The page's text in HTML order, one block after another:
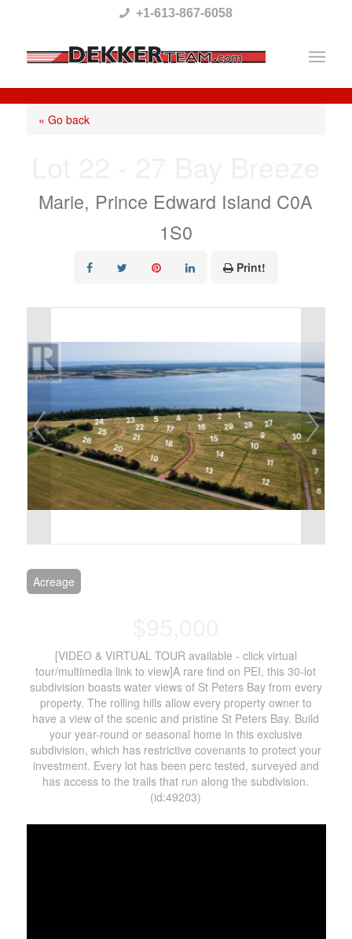
This
website
includes
system.
+1-613-867-6058
« Go back
Marie, Prince Edward Island C0A
1S0
Print!
Acreage
[VIDEO & VIRTUAL TOUR available - click virtual
tour/multimedia link to view]A rare find on PEI, this 30-lot
subdivision boasts water views of St Peters Bay from every
property. The rolling hills allow every property owner to
have a view of the scenic and pristine St Peters Bay. Build
your year-round or seasonal home in this exclusive
subdivision, which has restrictive covenants to protect your
investment. Every lot has been perc tested, surveyed and
has access to the trails that run along the subdivision.
(id:49203)